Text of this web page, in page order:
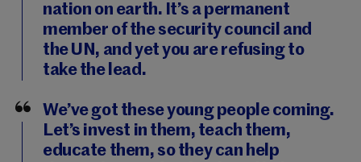
nation on earth. It’s a permanent
member of the security council and
the UN, and yet you are refusing to
take the lead.
We’ve got these young people coming.
Let’s invest in them, teach them,
educate them, so they can help